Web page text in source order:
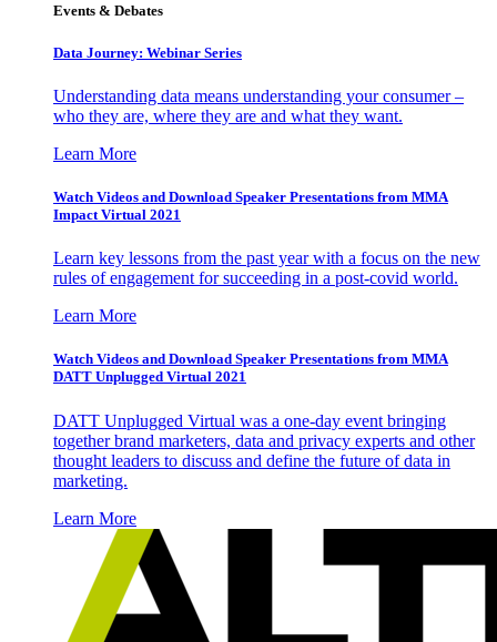
Events & Debates
Data Journey: Webinar Series
Understanding data means understanding your consumer –
who they are, where they are and what they want.
Learn More
Watch Videos and Download Speaker Presentations from MMA
Impact Virtual 2021
Learn key lessons from the past year with a focus on the new
rules of engagement for succeeding in a post-covid world.
Learn More
Watch Videos and Download Speaker Presentations from MMA
DATT Unplugged Virtual 2021
DATT Unplugged Virtual was a one-day event bringing
together brand marketers, data and privacy experts and other
thought leaders to discuss and define the future of data in
marketing.
Learn More